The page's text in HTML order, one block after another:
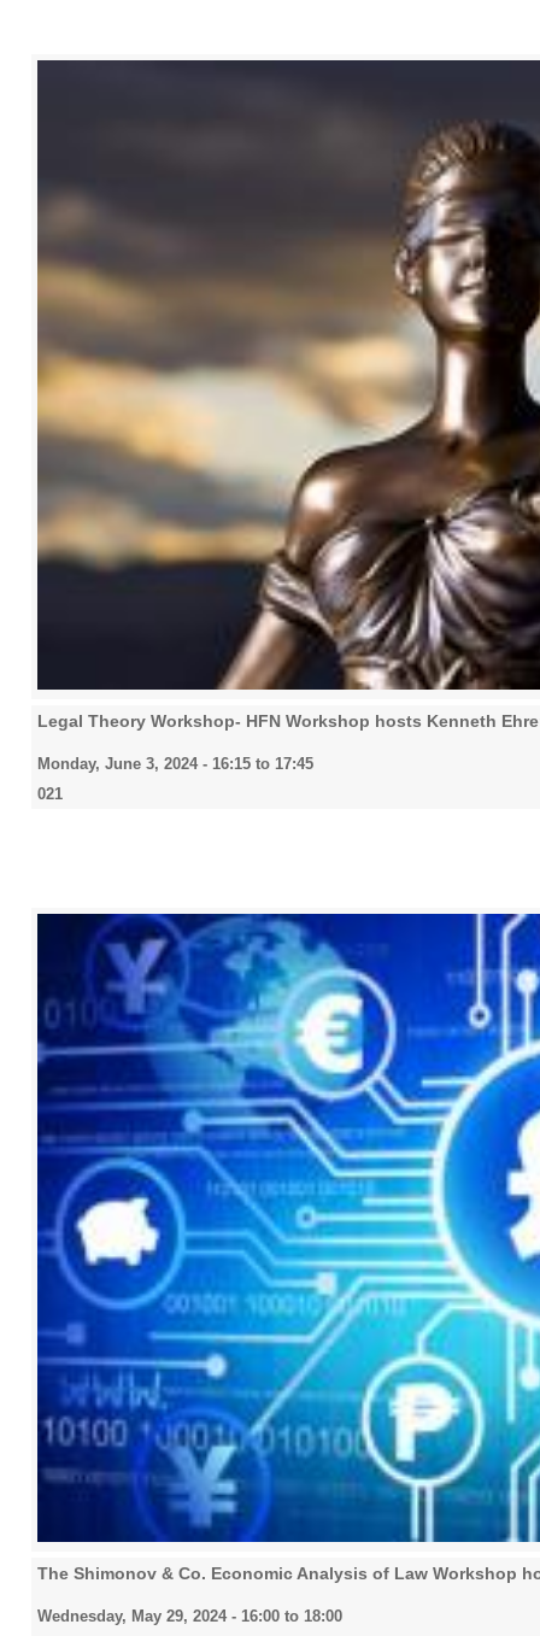
Legal Theory Workshop- HFN Workshop hosts Kenneth
Monday, June 3, 2024 - 16:15 to 17:45
021
The Shimonov & Co. Economic Analysis of Law Workshop
Wednesday, May 29, 2024 - 16:00 to 18:00